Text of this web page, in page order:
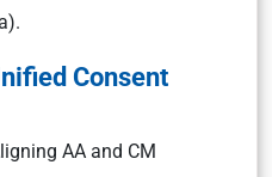
Consent
AA and CM